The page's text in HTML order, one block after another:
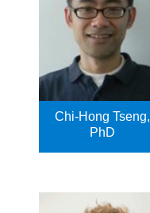
Chi-Hong Tseng,
PhD